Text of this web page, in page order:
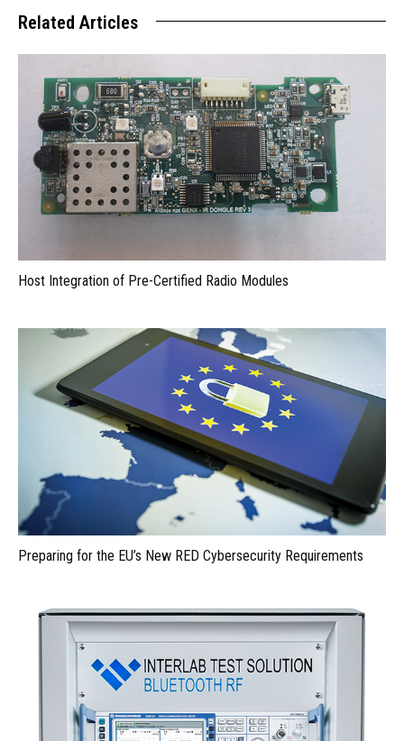
Related Articles
Host Integration of Pre-Certified Radio Modules
Preparing for the EU’s New RED Cybersecurity Requirements